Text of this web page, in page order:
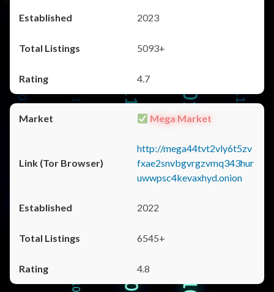
2023
5093+
4.7
Mega Market
http://mega44tvt2vly6t5zv
fxae2snvbgvrgzvmq343hur
uwwpsc4kevaxhyd.onion
2022
6545+
4.8